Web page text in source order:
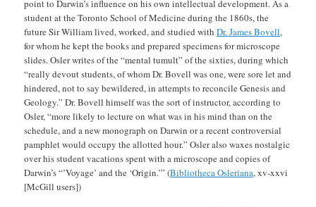
point to Darwin’s influence on his own intellectual development. As a
student at the Toronto School of Medicine during the 1860s, the
future Sir William lived, worked, and studied withDr. James Bovell,
for whom he kept the books and prepared specimens for microscope
slides. Osler writes of the “mental tumult” of the sixties, during which
“really devout students, of whom Dr. Bovell was one, were sore let and
hindered, not to say bewildered, in attempts to reconcile Genesis and
Geology.” Dr. Bovell himself was the sort of instructor, according to
Osler, “more likely to lecture on what was in his mind than on the
schedule, and a new monograph on Darwin or a recent controversial
pamphlet would occupy the allotted hour.” Osler also waxes nostalgic
over his student vacations spent with a microscope and copies of
Darwin’s “’Voyage’ and the ‘Origin.’” (Bibliotheca Osleriana, xv-xxvi
[McGill users])